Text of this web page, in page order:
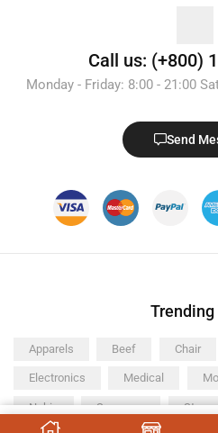
Call us: (+800)
Monday - Friday: 8:00 - 21:00
Send
Trending
Apparels Beef Chair
Electronics Medical
Nokia Samsung Store